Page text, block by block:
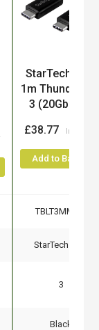
StarTech.com
1m
3 (20Gbps)...
£38.77
Add to Basket
TBLT3MM1M
StarTech.com
3
Black